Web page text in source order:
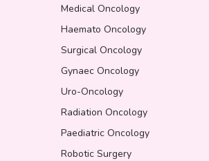
Medical Oncology
Haemato Oncology
Surgical Oncology
Gynaec Oncology
Uro-Oncology
Radiation Oncology
Paediatric Oncology
Robotic Surgery